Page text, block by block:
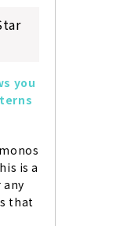
you
is a
any
that